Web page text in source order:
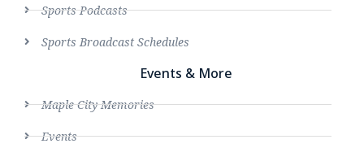
Sports Podcasts
Sports Broadcast Schedules
Events & More
Maple City Memories
Events